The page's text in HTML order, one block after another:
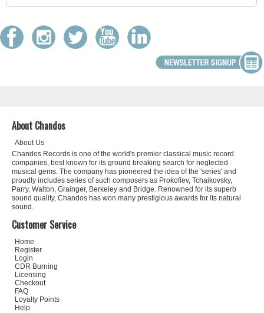
About Chandos
About Us
Chandos Records is one of the world's premier classical music record
companies, best known for its ground breaking search for neglected
musical gems. The company has pioneered the idea of the 'series' and
proudly includes series of such composers as Prokofiev, Tchaikovsky,
Parry, Walton, Grainger, Berkeley and Bridge. Renowned for its superb
sound quality, Chandos has won many prestigious awards for its natural
sound.
Customer Service
Home
Register
Login
CDR Burning
Licensing
Checkout
FAQ
Loyalty Points
Help